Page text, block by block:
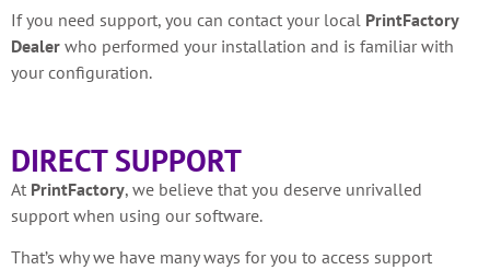
If you need support, you can contact your local PrintFactory
Dealer who performed your installation and is familiar with
your configuration.
DIRECT SUPPORT
At PrintFactory, we believe that you deserve unrivalled
support when using our software.
That’s why we have many ways for you to access support